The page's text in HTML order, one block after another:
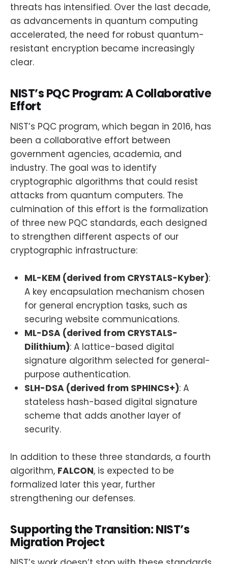
threats has intensified. Over the last decade,
as advancements in quantum computing
accelerated, the need for robust quantum-
resistant encryption became increasingly
clear.
NIST’s PQC Program: A Collaborative
Effort
NIST’s PQC program, which began in 2016, has
been a collaborative effort between
government agencies, academia, and
industry. The goal was to identify
cryptographic algorithms that could resist
attacks from quantum computers. The
culmination of this effort is the formalization
of three new PQC standards, each designed
to strengthen different aspects of our
cryptographic infrastructure:
ML-KEM (derived from CRYSTALS-Kyber):
A key encapsulation mechanism chosen
for general encryption tasks, such as
securing website communications.
ML-DSA (derived from CRYSTALS-
Dilithium): A lattice-based digital
signature algorithm selected for general-
purpose authentication.
SLH-DSA (derived from SPHINCS+): A
stateless hash-based digital signature
scheme that adds another layer of
security.
In addition to these three standards, a fourth
algorithm, FALCON, is expected to be
formalized later this year, further
strengthening our defenses.
Supporting the Transition: NIST’s
Migration Project